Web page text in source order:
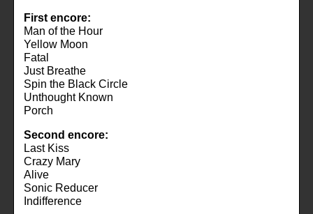
First encore:
Man of the Hour
Yellow Moon
Fatal
Just Breathe
Spin the Black Circle
Unthought Known
Porch
Second encore:
Last Kiss
Crazy Mary
Alive
Sonic Reducer
Indifference